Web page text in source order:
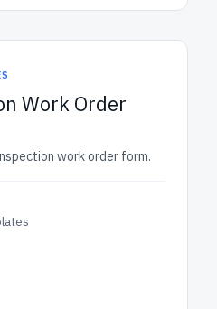
Work Order
work order form.